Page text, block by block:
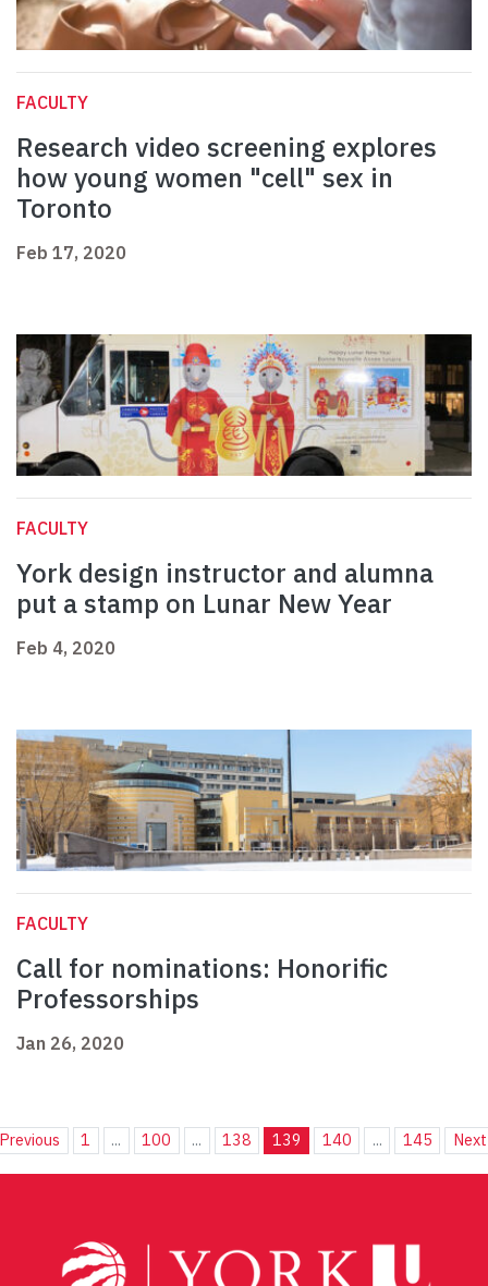
FACULTY
Research video screening explores
how young women "cell" sex in
Toronto
Feb 17, 2020
FACULTY
York design instructor and alumna
put a stamp on Lunar New Year
Feb 4, 2020
FACULTY
Call for nominations: Honorific
Professorships
Jan 26, 2020
Previous 1 ... 100 ... 138 139 140 ... 145 Next